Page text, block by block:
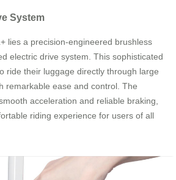
System
lies a precision-engineered brushless
electric drive system. This sophisticated
ride their luggage directly through large
remarkable ease and control. The
acceleration and reliable braking,
riding experience for users of all